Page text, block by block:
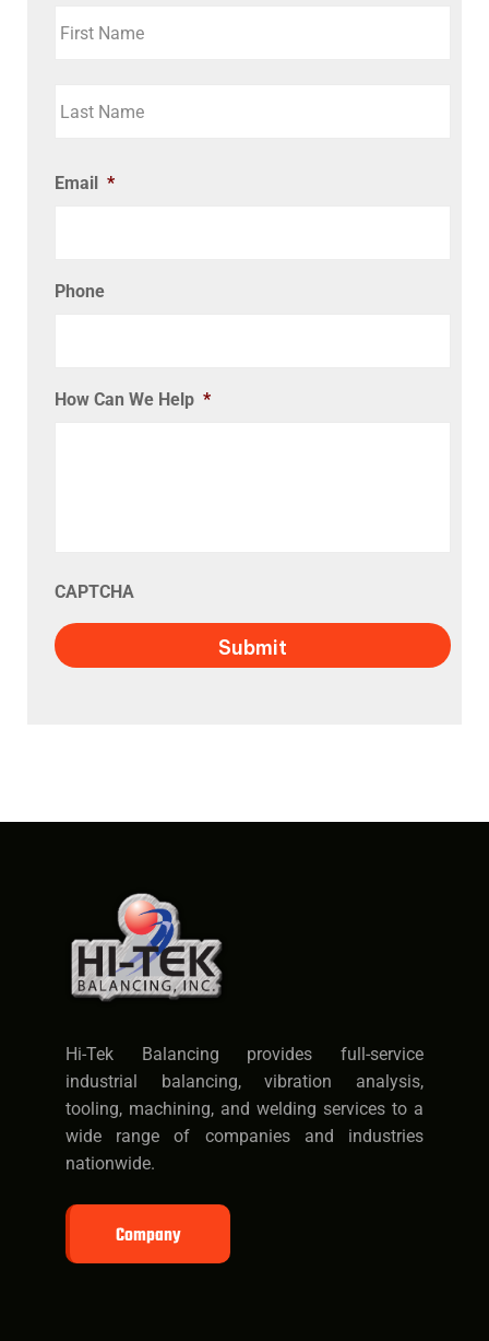
Email *
Phone
How Can We Help *
CAPTCHA
Hi-Tek Balancing provides full-service
industrial balancing, vibration analysis,
tooling, machining, and welding services to a
wide range of companies and industries
nationwide.
Company